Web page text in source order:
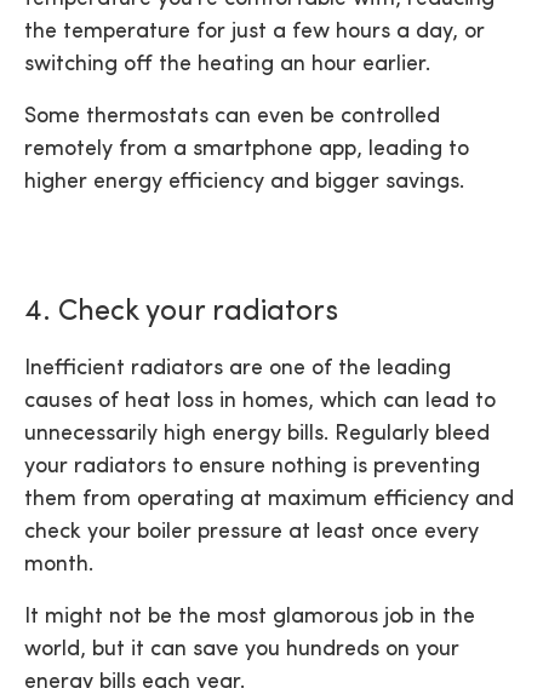
the temperature for just a few hours a day, or
switching off the heating an hour earlier.
Some thermostats can even be controlled
remotely from a smartphone app, leading to
higher energy efficiency and bigger savings.
4. Check your radiators
Inefficient radiators are one of the leading
causes of heat loss in homes, which can lead to
unnecessarily high energy bills. Regularly bleed
your radiators to ensure nothing is preventing
them from operating at maximum efficiency and
check your boiler pressure at least once every
month.
It might not be the most glamorous job in the
world, but it can save you hundreds on your
energy bills each year.